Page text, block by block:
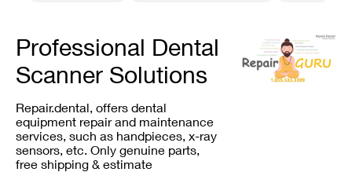
Professional Dental
Scanner Solutions
Repair.dental, offers dental
equipment repair and maintenance
services, such as handpieces, x-ray
sensors, etc. Only genuine parts,
free shipping & estimate